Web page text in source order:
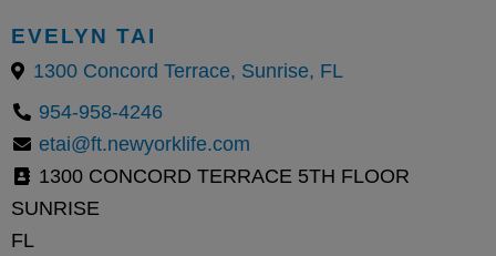
EVELYN TAI
1300 Concord Terrace, Sunrise, FL
954-958-4246
etai@ft.newyorklife.com
1300 CONCORD TERRACE 5TH FLOOR
SUNRISE
FL